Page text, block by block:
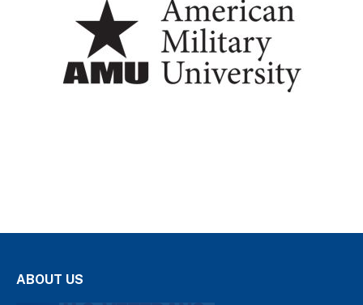
ABOUT US